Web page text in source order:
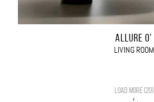
ALLURE O'
LIVING ROOM
LOAD MORE (20)